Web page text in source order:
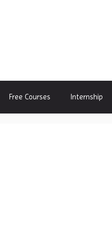
Free Courses Internship